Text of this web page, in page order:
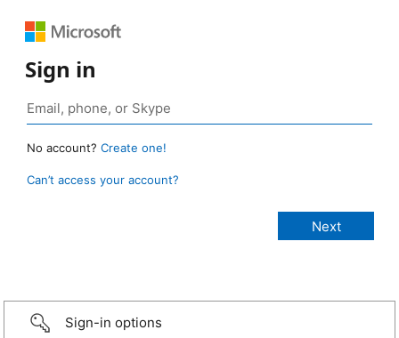
Sign in
No account? Create one!
Can’t access your account?
Sign-in options